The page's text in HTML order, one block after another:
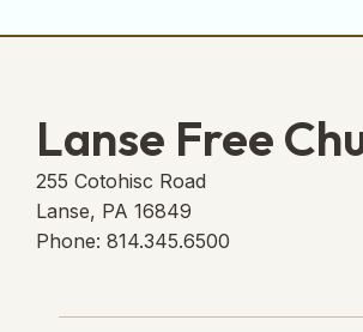
Lanse Free
255 Cotohisc Road
Lanse, PA 16849
Phone: 814.345.6500